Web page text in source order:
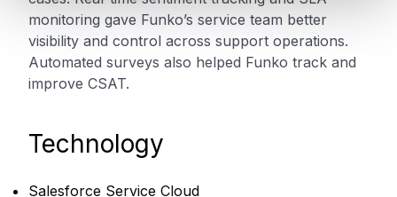
monitoring gave Funko’s service team better
visibility and control across support operations.
Automated surveys also helped Funko track and
improve CSAT.
Technology
Salesforce Service Cloud